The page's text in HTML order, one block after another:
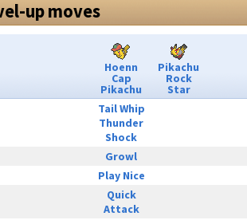
up moves
Hoenn
Cap
Pikachu
Pikachu
Rock
Star
Tail Whip
Thunder
Shock
Growl
Play Nice
Quick
Attack